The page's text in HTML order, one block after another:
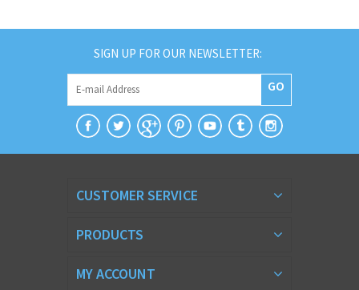
SIGN UP FOR OUR NEWSLETTER:
GO
CUSTOMER SERVICE
PRODUCTS
MY ACCOUNT